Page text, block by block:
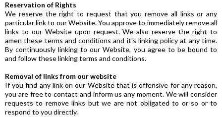
Reservation of Rights
We reserve the right to request that you remove all links or any
particular link to our Website. You approve to immediately remove all
links to our Website upon request. We also reserve the right to
amen these terms and conditions and it's linking policy at any time.
By continuously linking to our Website, you agree to be bound to
and follow these linking terms and conditions.
Removal of links from our website
If you find any link on our Website that is offensive for any reason,
you are free to contact and inform us any moment. We will consider
requests to remove links but we are not obligated to or so or to
respond to you directly.